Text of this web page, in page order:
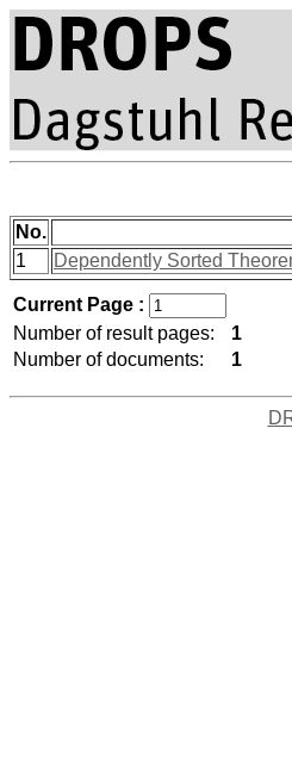
No.
1
Dependently Sorted
Current Page :
Number of result pages:
1
Number of documents:
1